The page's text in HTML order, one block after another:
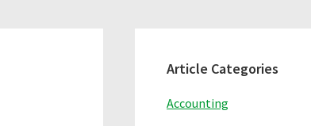
Sidebar
Article Categories
Accounting